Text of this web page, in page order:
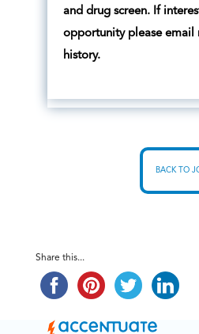
and drug screen. If
opportunity please email
history.
BACK TO
Share this...